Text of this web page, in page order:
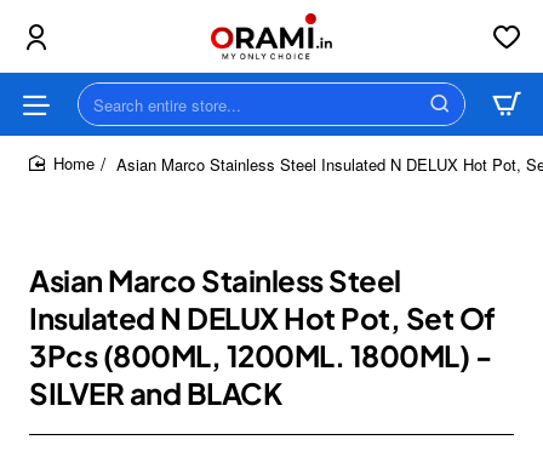
Search
entire
store...Asian Marco Stainless Steel Insulated N DELUX Hot Pot,
Asian Marco Stainless Steel
Insulated N DELUX Hot Pot, Set Of
3Pcs (800ML, 1200ML. 1800ML) -
SILVER and BLACK